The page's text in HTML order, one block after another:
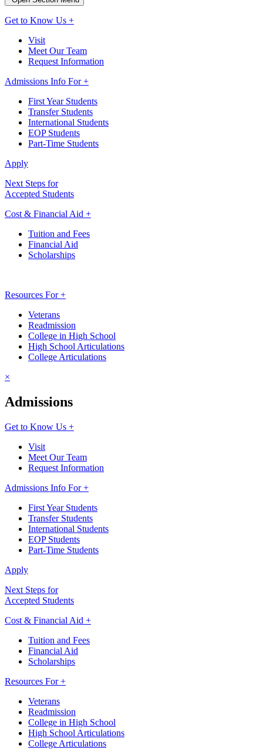
Get to Know Us +
Visit
Meet Our Team
Request Information
Admissions Info For +
First Year Students
Transfer Students
International Students
EOP Students
Part-Time Students
Apply
Next Steps for
Accepted Students
Cost & Financial Aid +
Tuition and Fees
Financial Aid
Scholarships
Resources For +
Veterans
Readmission
College in High School
High School Articulations
College Articulations
×
Admissions
Get to Know Us +
Visit
Meet Our Team
Request Information
Admissions Info For +
First Year Students
Transfer Students
International Students
EOP Students
Part-Time Students
Apply
Next Steps for
Accepted Students
Cost & Financial Aid +
Tuition and Fees
Financial Aid
Scholarships
Resources For +
Veterans
Readmission
College in High School
High School Articulations
College Articulations